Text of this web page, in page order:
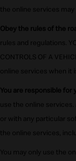
the online services
Obey the rules of the
rules and regulations.
CONTROLS OF A
online services when it
You are responsible for
use the online
or with any particular
the online services,
You may only use the